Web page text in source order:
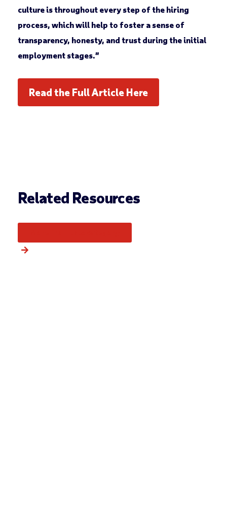
culture is throughout every step of the hiring
process, which will help to foster a sense of
transparency, honesty, and trust during the initial
employment stages.”
Read the Full Article Here
Related Resources